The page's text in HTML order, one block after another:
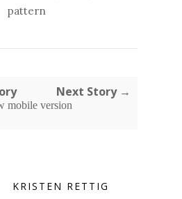
pattern
Next Story →
mobile version
KRISTEN RETTIG